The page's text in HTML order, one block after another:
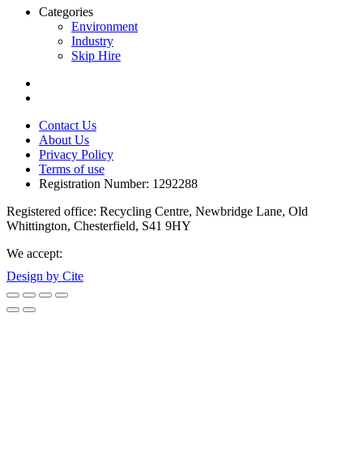
Categories
Environment
Industry
Skip Hire
Contact Us
About Us
Privacy Policy
Terms of use
Registration Number: 1292288
Registered office: Recycling Centre, Newbridge Lane, Old
Whittington, Chesterfield, S41 9HY
We accept:
Design by Cite